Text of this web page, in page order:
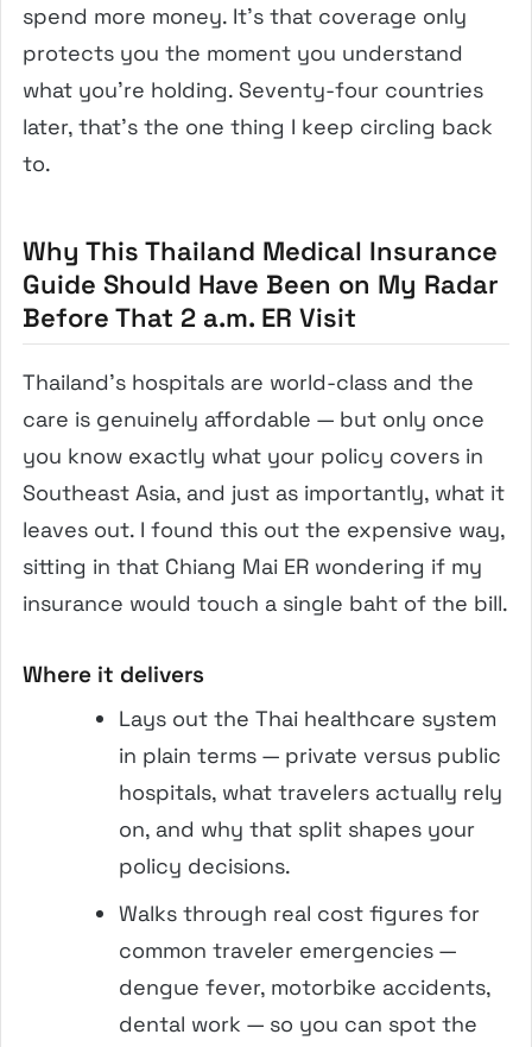
spend more money. It’s that coverage only
protects you the moment you understand
what you’re holding. Seventy-four countries
later, that’s the one thing I keep circling back
to.
Why This Thailand Medical Insurance
Guide Should Have Been on My Radar
Before That 2 a.m. ER Visit
Thailand’s hospitals are world-class and the
care is genuinely affordable — but only once
you know exactly what your policy covers in
Southeast Asia, and just as importantly, what it
leaves out. I found this out the expensive way,
sitting in that Chiang Mai ER wondering if my
insurance would touch a single baht of the bill.
Where it delivers
Lays out the Thai healthcare system
in plain terms — private versus public
hospitals, what travelers actually rely
on, and why that split shapes your
policy decisions.
Walks through real cost figures for
common traveler emergencies —
dengue fever, motorbike accidents,
dental work — so you can spot the